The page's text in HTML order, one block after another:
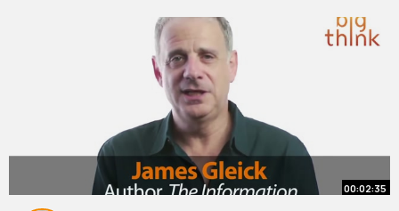
00:02:35